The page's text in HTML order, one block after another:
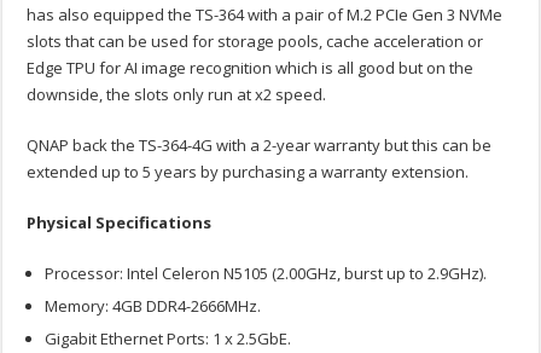
has also equipped the TS-364 with a pair of M.2 PCIe Gen 3 NVMe
slots that can be used for storage pools, cache acceleration or
Edge TPU for AI image recognition which is all good but on the
downside, the slots only run at x2 speed.
QNAP back the TS-364-4G with a 2-year warranty but this can be
extended up to 5 years by purchasing a warranty extension.
Physical Specifications
Processor: Intel Celeron N5105 (2.00GHz, burst up to 2.9GHz).
Memory: 4GB DDR4-2666MHz.
Gigabit Ethernet Ports: 1 x 2.5GbE.